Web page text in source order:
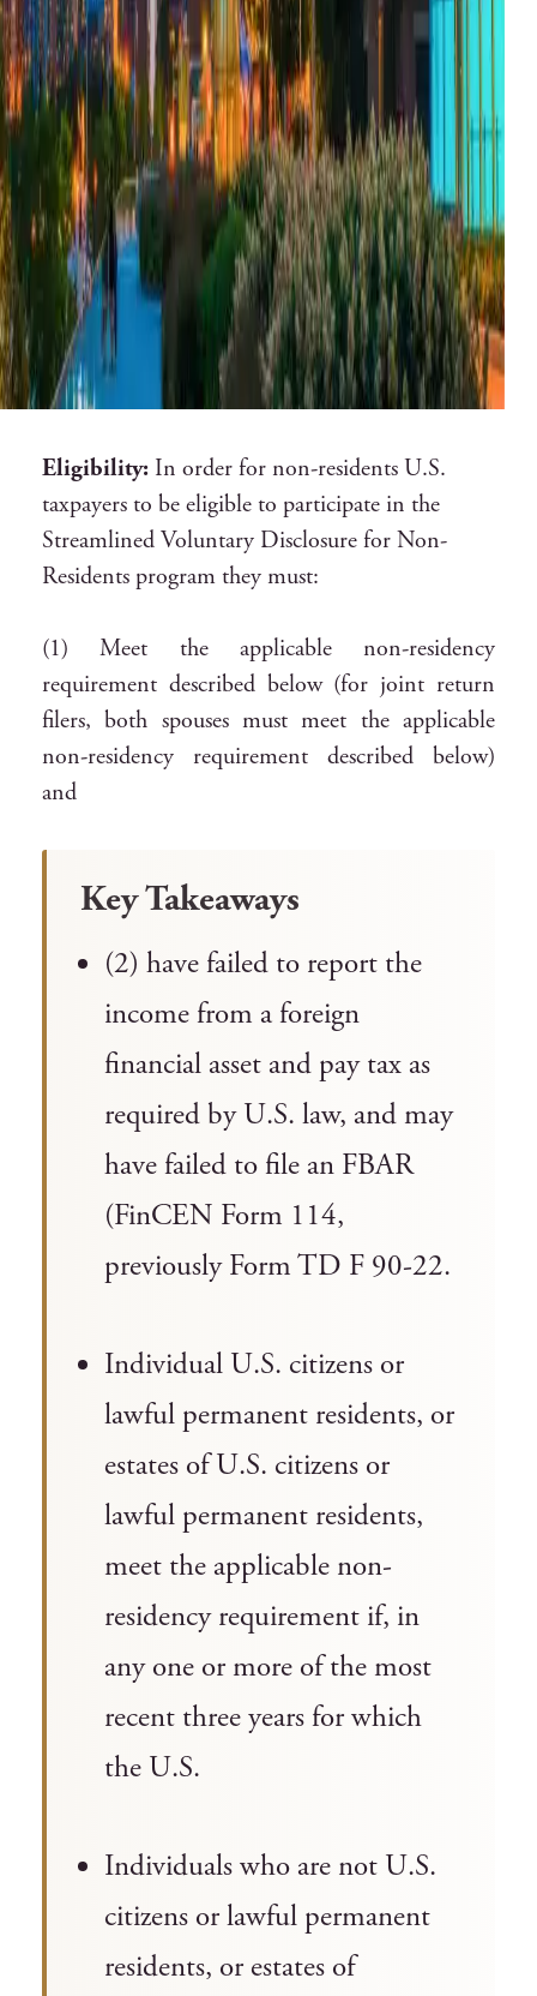
Eligibility: In order for non-residents U.S.
taxpayers to be eligible to participate in the
Streamlined Voluntary Disclosure for Non-
Residents program they must:
(1) Meet the applicable non-residency
requirement described below (for joint return
filers, both spouses must meet the applicable
non-residency requirement described below)
and
Key Takeaways
(2) have failed to report the
income from a foreign
financial asset and pay tax as
required by U.S. law, and may
have failed to file an FBAR
(FinCEN Form 114,
previously Form TD F 90-22.
Individual U.S. citizens or
lawful permanent residents, or
estates of U.S. citizens or
lawful permanent residents,
meet the applicable non-
residency requirement if, in
any one or more of the most
recent three years for which
the U.S.
Individuals who are not U.S.
citizens or lawful permanent
residents, or estates of